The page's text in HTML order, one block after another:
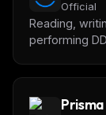
Official
Reading,
performing
Prisma